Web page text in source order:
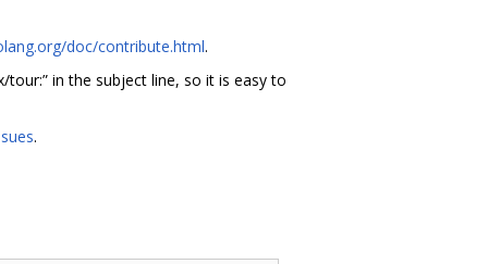
doc/contribute.html.
tour:” in the subject line, so it is easy to
.